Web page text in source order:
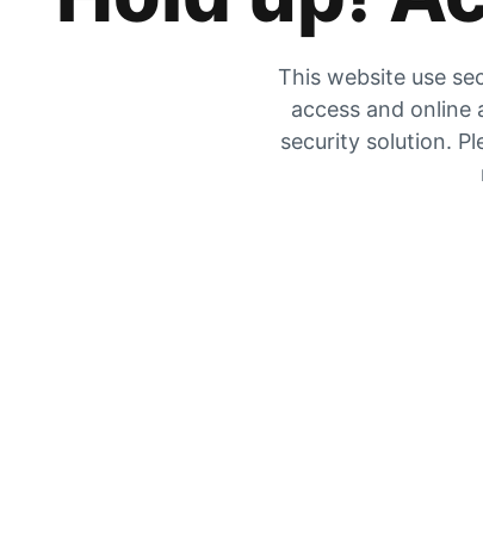
This website use
access and
security solution.